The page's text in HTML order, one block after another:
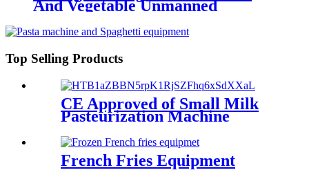
And Vegetable Unmanned
Touch Screen
Top Selling Products
CE Approved of Small Milk
Pasteurization Machine
French Fries Equipment